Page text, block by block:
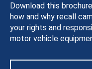
Download this
how and why recall
your rights and
motor vehicle